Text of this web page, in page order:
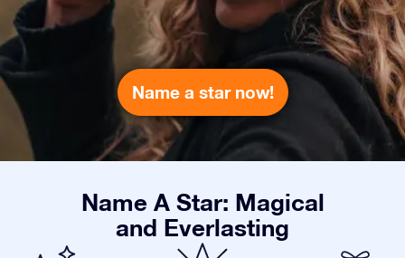
Name a star now!
Name A Star: Magical
and Everlasting